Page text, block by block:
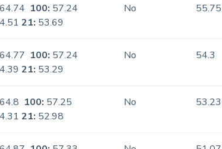
64.74 100: 57.24
21: 53.69
No 55.75
64.77 100: 57.24
21: 53.29
No 54.3
64.8 100: 57.25
21: 52.98
No 53.23